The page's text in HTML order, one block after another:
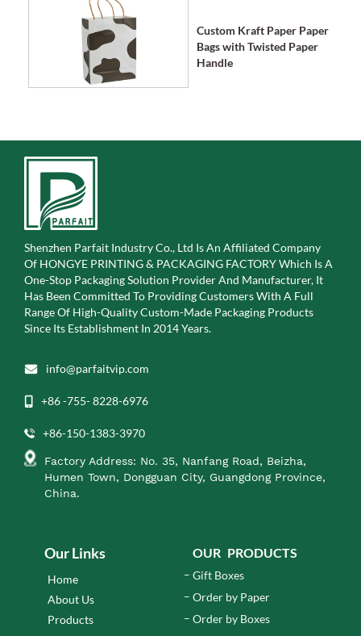
Custom Kraft Paper Paper
Bags with Twisted Paper
Handle
Shenzhen Parfait Industry Co., Ltd Is An Affiliated Company
Of HONGYE PRINTING & PACKAGING FACTORY Which Is A
One-Stop Packaging Solution Provider And Manufacturer, It
Has Been Committed To Providing Customers With A Full
Range Of High-Quality Custom-Made Packaging Products
Since Its Establishment In 2014 Years.
info@parfaitvip.com
+86 -755- 8228-6976
+86-150-1383-3970
Factory Address: No. 35, Nanfang Road, Beizha,
Humen Town, Dongguan City, Guangdong Province,
China.
Our Links
Home
About Us
Products
OUR PRODUCTS
Gift Boxes
Order by Paper
Order by Boxes